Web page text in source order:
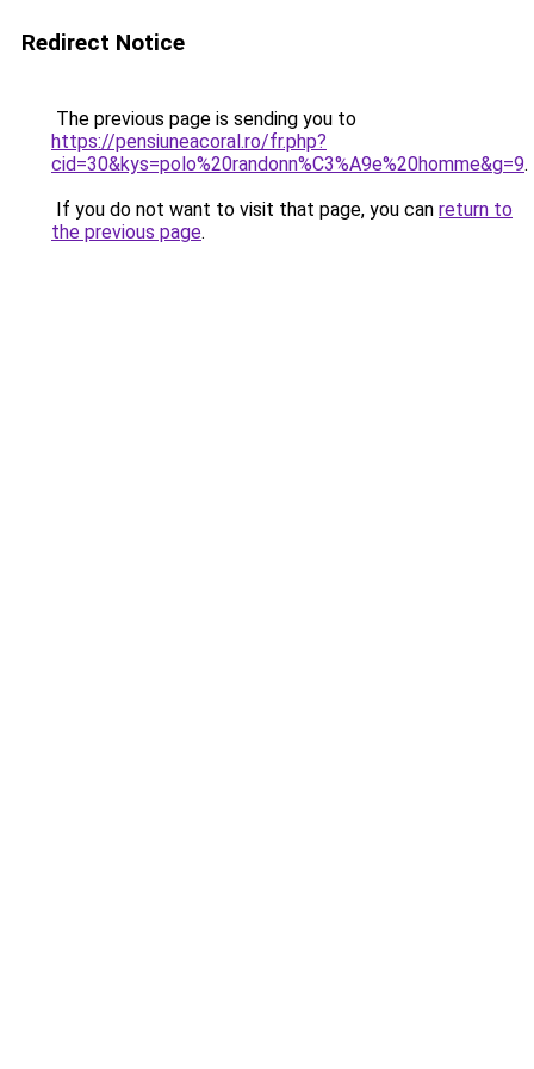
Redirect Notice
The previous page is sending you to
https://pensiuneacoral.ro/fr.php?
cid=30&kys=polo%20randonn%C3%A9e%20homme&g=9.
If you do not want to visit that page, you can return to
the previous page.